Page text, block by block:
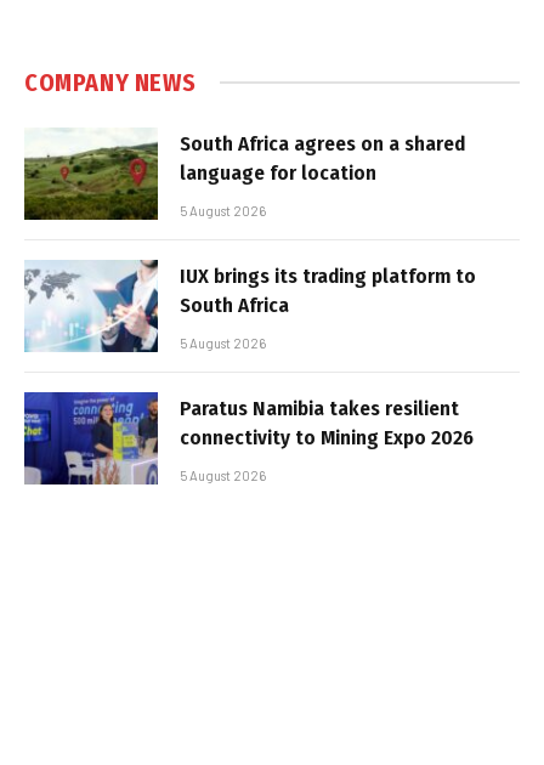
COMPANY NEWS
South Africa agrees on a shared
language for location
5 August 2026
IUX brings its trading platform to
South Africa
5 August 2026
Paratus Namibia takes resilient
connectivity to Mining Expo 2026
5 August 2026